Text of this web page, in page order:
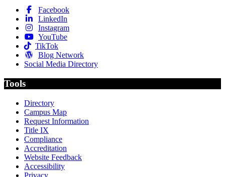
Facebook
LinkedIn
Instagram
YouTube
TikTok
Blog Network
Social Media Directory
Tools
Directory
Campus Map
Request Information
Title IX
Compliance
Accreditation
Website Feedback
Accessibility
Privacy